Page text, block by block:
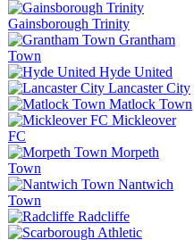
Gainsborough Trinity
Grantham
Town
Hyde United
Lancaster City
Matlock Town
Mickleover
FC
Morpeth
Town
Nantwich
Town
Radcliffe